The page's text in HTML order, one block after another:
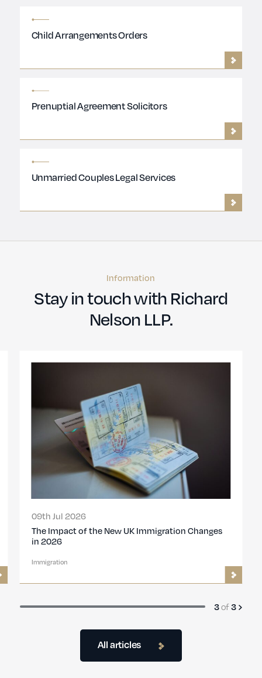
Child Arrangements Orders
Prenuptial Agreement Solicitors
Unmarried Couples Legal Services
Information
Stay in touch with Richard
Nelson LLP.
All articles
09th Jul 2026
UK Introduces New Design Pathway for Global
Talent Visa
Immigration
1of3